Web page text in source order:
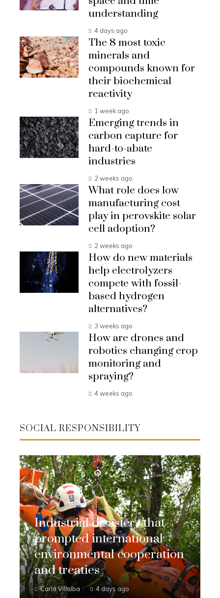
understanding
4 days ago
The 8 most toxic
minerals and
compounds known for
their biochemical
reactivity
1 week ago
Emerging trends in
carbon capture for
hard-to-abate
industries
2 weeks ago
What role does low
manufacturing cost
play in perovskite solar
cell adoption?
2 weeks ago
How do new materials
help electrolyzers
compete with fossil-
based hydrogen
alternatives?
3 weeks ago
How are drones and
robotics changing crop
monitoring and
spraying?
4 weeks ago
SOCIAL RESPONSIBILITY
Industrial disasters that
prompted international
environmental cooperation
and treaties
Carla Villalba 4 days ago